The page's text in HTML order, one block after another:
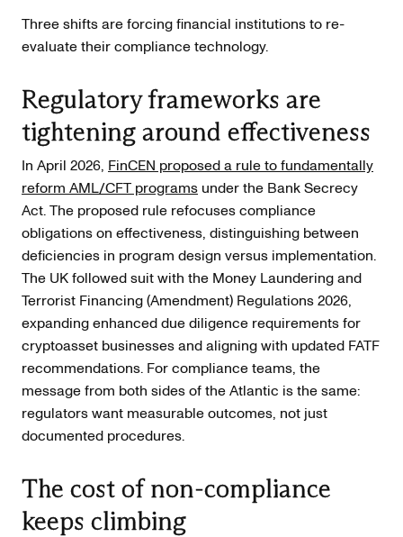
Three shifts are forcing financial institutions to re-
evaluate their compliance technology.
Regulatory frameworks are
tightening around effectiveness
In April 2026, FinCEN proposed a rule to fundamentally
reform AML/CFT programs under the Bank Secrecy
Act. The proposed rule refocuses compliance
obligations on effectiveness, distinguishing between
deficiencies in program design versus implementation.
The UK followed suit with the Money Laundering and
Terrorist Financing (Amendment) Regulations 2026,
expanding enhanced due diligence requirements for
cryptoasset businesses and aligning with updated FATF
recommendations. For compliance teams, the
message from both sides of the Atlantic is the same:
regulators want measurable outcomes, not just
documented procedures.
The cost of non-compliance
keeps climbing